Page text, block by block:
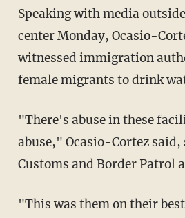
Speaking with media outside a detention
center Monday, Ocasio-
witnessed immigration
female migrants to drink
"There's abuse in these facilities, there is
abuse," Ocasio-Cortez said,
Customs and Border Patrol
"This was them on their best behavior, and